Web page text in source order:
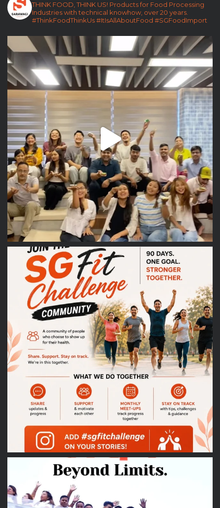
THINK FOOD, THINK US! Products for Food Processing
Industries with technical knowhow, over 20 years.
#ThinkFoodThinkUs#ItIsAllAboutFood #SGFoodImport